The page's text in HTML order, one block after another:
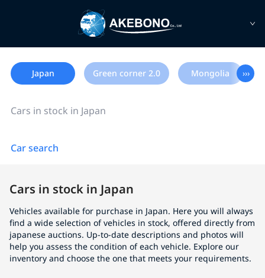
Japan Green corner 2.0 Mongolia ›››
Cars in stock in Japan
Car search
Cars in stock in Japan
Vehicles available for purchase in Japan. Here you will always
find a wide selection of vehicles in stock, offered directly from
japanese auctions. Up-to-date descriptions and photos will
help you assess the condition of each vehicle. Explore our
inventory and choose the one that meets your requirements.